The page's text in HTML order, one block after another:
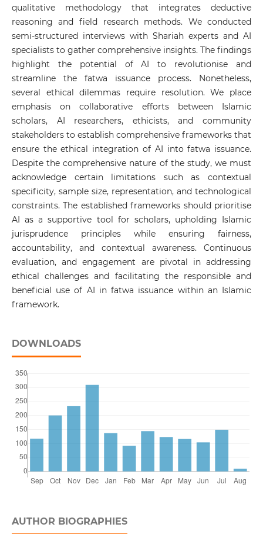
qualitative methodology that integrates deductive
reasoning and field research methods. We conducted
semi-structured interviews with Shariah experts and AI
specialists to gather comprehensive insights. The findings
highlight the potential of AI to revolutionise and
streamline the fatwa issuance process. Nonetheless,
several ethical dilemmas require resolution. We place
emphasis on collaborative efforts between Islamic
scholars, AI researchers, ethicists, and community
stakeholders to establish comprehensive frameworks that
ensure the ethical integration of AI into fatwa issuance.
Despite the comprehensive nature of the study, we must
acknowledge certain limitations such as contextual
specificity, sample size, representation, and technological
constraints. The established frameworks should prioritise
AI as a supportive tool for scholars, upholding Islamic
jurisprudence principles while ensuring fairness,
accountability, and contextual awareness. Continuous
evaluation, and engagement are pivotal in addressing
ethical challenges and facilitating the responsible and
beneficial use of AI in fatwa issuance within an Islamic
framework.
DOWNLOADS
AUTHOR BIOGRAPHIES